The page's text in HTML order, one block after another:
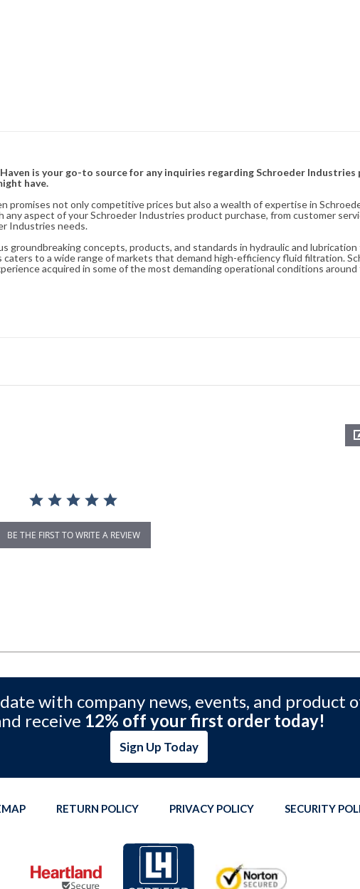
is your go-to source for any inquiries regarding Schroeder Industries
have.
not only competitive prices but also a wealth of expertise in
aspect of your Schroeder Industries product purchase, from customer
Industries needs.
concepts, products, and standards in hydraulic and
to a wide range of markets that demand high-efficiency fluid filtration.
acquired in some of the most demanding operational conditions
BE THE FIRST TO WRITE A REVIEW
with company news, events, and product
receive 12% off your first order today!
Sign Up Today
RETURN POLICY PRIVACY POLICY SECURITY